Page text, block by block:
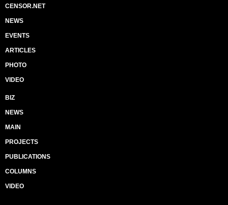
CENSOR.NET
NEWS
EVENTS
ARTICLES
PHOTO
VIDEO
BIZ
NEWS
MAIN
PROJECTS
PUBLICATIONS
COLUMNS
VIDEO